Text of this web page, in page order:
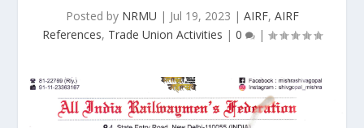
Posted by NRMU | Jul 19, 2023 | AIRF, AIRF
References, Trade Union Activities | 0 |